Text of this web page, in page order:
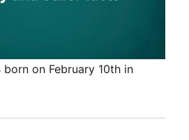
born on February 10th in